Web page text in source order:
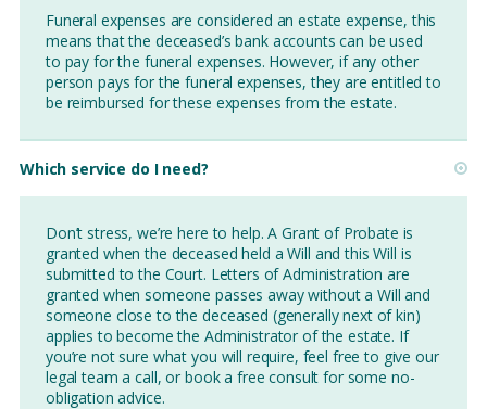
Funeral expenses are considered an estate expense, this
means that the deceased’s bank accounts can be used
to pay for the funeral expenses. However, if any other
person pays for the funeral expenses, they are entitled to
be reimbursed for these expenses from the estate.
Which service do I need?
Don’t stress, we’re here to help. A Grant of Probate is
granted when the deceased held a Will and this Will is
submitted to the Court. Letters of Administration are
granted when someone passes away without a Will and
someone close to the deceased (generally next of kin)
applies to become the Administrator of the estate. If
you’re not sure what you will require, feel free to give our
legal team a call, or book a free consult for some no-
obligation advice.